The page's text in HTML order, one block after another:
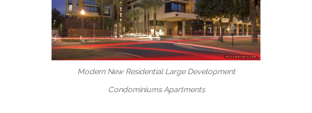
Modern New Residential Large Development
Condominiums Apartments